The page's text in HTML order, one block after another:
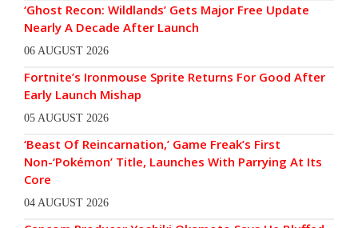
‘Ghost Recon: Wildlands’ Gets Major Free Update
Nearly A Decade After Launch
06 AUGUST 2026
Fortnite’s Ironmouse Sprite Returns For Good After
Early Launch Mishap
05 AUGUST 2026
‘Beast Of Reincarnation,’ Game Freak’s First
Non-‘Pokémon’ Title, Launches With Parrying At Its
Core
04 AUGUST 2026